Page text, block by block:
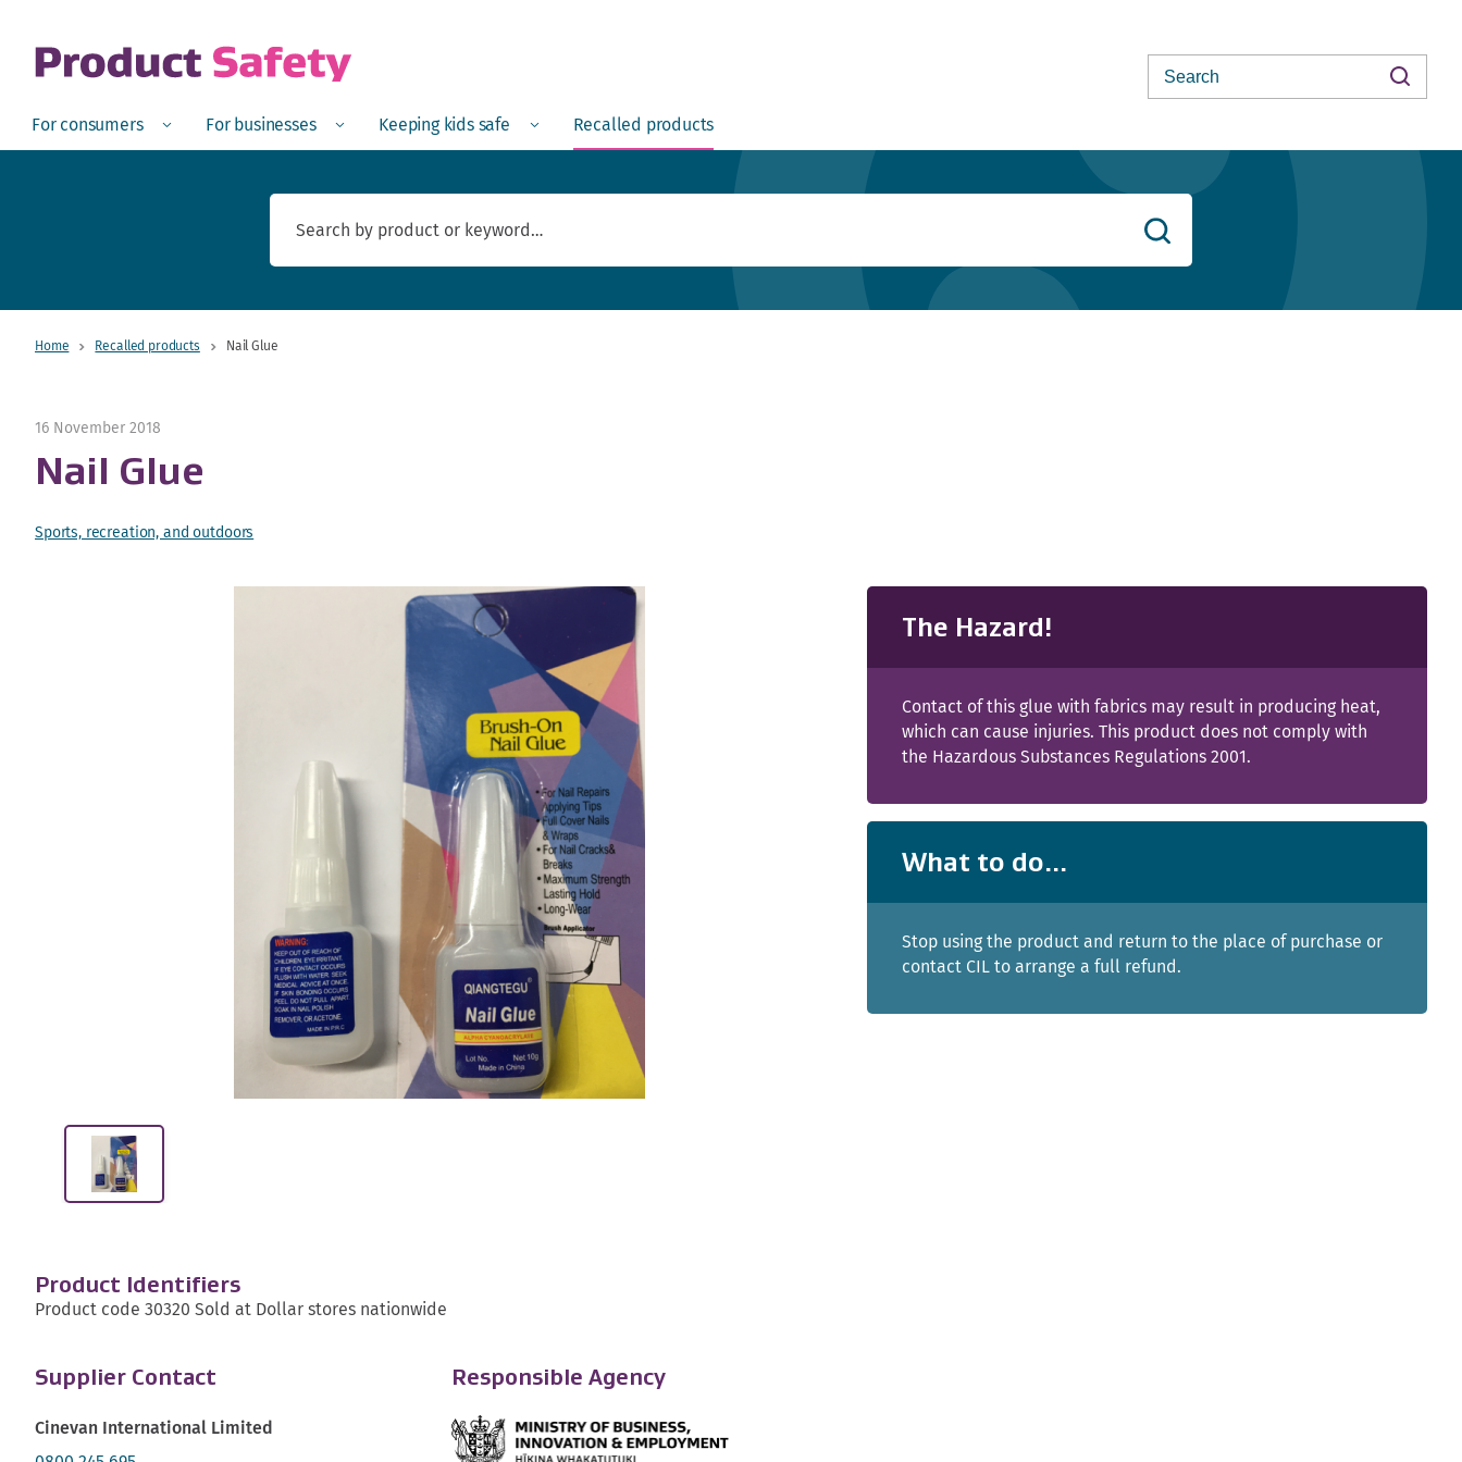
Search
Open
For consumers Menu Open
For businesses Menu Open
Keeping kids safe Menu Recalled products
Search
Home Recalled products Nail Glue
16 November 2018
Nail Glue
Sports, recreation, and outdoors
Product Identifiers
Product code 30320 Sold at Dollar stores nationwide
Supplier Contact
Cinevan International Limited
Responsible Agency
The Hazard!
Contact of this glue with fabrics may result in producing heat,
which can cause injuries. This product does not comply with
the Hazardous Substances Regulations 2001.
What to do...
Stop using the product and return to the place of purchase or
contact CIL to arrange a full refund.